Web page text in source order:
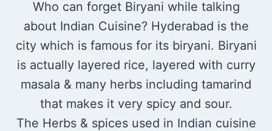
Who can forget Biryani while talking
about Indian Cuisine? Hyderabad is the
city which is famous for its biryani. Biryani
is actually layered rice, layered with curry
masala & many herbs including tamarind
that makes it very spicy and sour.
The Herbs & spices used in Indian cuisine